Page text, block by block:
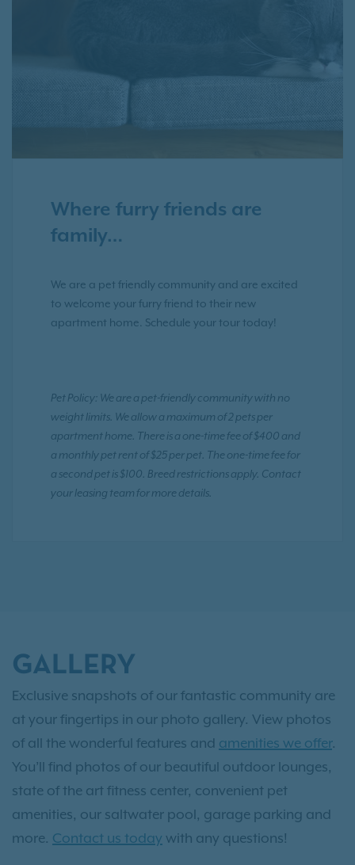
Where furry friends are
family…
We are a pet friendly community and are excited
to welcome your furry friend to their new
apartment home. Schedule your tour today!
Pet Policy: We are a pet-friendly community with no
weight limits. We allow a maximum of 2 pets per
apartment home. There is a one-time fee of $400 and
a monthly pet rent of $25 per pet. The one-time fee for
a second pet is $100. Breed restrictions apply. Contact
your leasing team for more details.
GALLERY
Exclusive snapshots of our fantastic community are
at your fingertips in our photo gallery. View photos
of all the wonderful features and amenities we offer.
You’ll find photos of our beautiful outdoor lounges,
state of the art fitness center, convenient pet
amenities, our saltwater pool, garage parking and
more. Contact us today with any questions!